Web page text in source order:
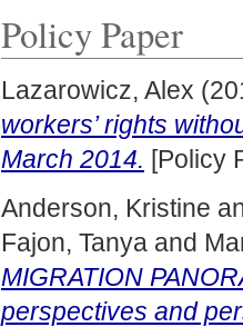
Policy Paper
Lazarowicz, Alex
workers’ rights
March 2014. [Policy
Anderson, Kristine
Fajon, Tanya and
MIGRATION
perspectives and